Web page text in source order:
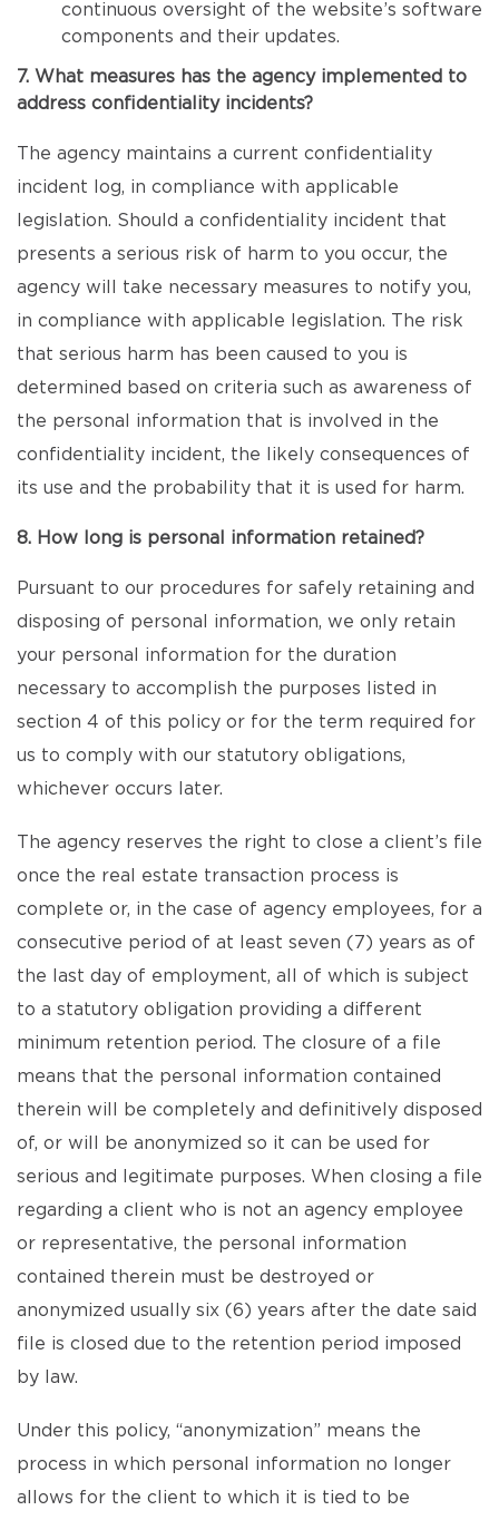
continuous oversight of the website’s software
components and their updates.
7. What measures has the agency implemented to
address confidentiality incidents?
The agency maintains a current confidentiality
incident log, in compliance with applicable
legislation. Should a confidentiality incident that
presents a serious risk of harm to you occur, the
agency will take necessary measures to notify you,
in compliance with applicable legislation. The risk
that serious harm has been caused to you is
determined based on criteria such as awareness of
the personal information that is involved in the
confidentiality incident, the likely consequences of
its use and the probability that it is used for harm.
8. How long is personal information retained?
Pursuant to our procedures for safely retaining and
disposing of personal information, we only retain
your personal information for the duration
necessary to accomplish the purposes listed in
section 4 of this policy or for the term required for
us to comply with our statutory obligations,
whichever occurs later.
The agency reserves the right to close a client’s file
once the real estate transaction process is
complete or, in the case of agency employees, for a
consecutive period of at least seven (7) years as of
the last day of employment, all of which is subject
to a statutory obligation providing a different
minimum retention period. The closure of a file
means that the personal information contained
therein will be completely and definitively disposed
of, or will be anonymized so it can be used for
serious and legitimate purposes. When closing a file
regarding a client who is not an agency employee
or representative, the personal information
contained therein must be destroyed or
anonymized usually six (6) years after the date said
file is closed due to the retention period imposed
by law.
Under this policy, “anonymization” means the
process in which personal information no longer
allows for the client to which it is tied to be